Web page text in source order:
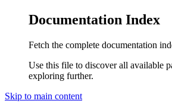
Documentation Index
Fetch the complete documentation
Use this file to discover all available
exploring further.
Skip to main content